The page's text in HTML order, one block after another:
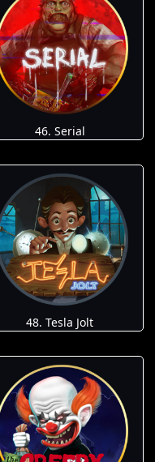
46. Serial
48. Tesla Jolt